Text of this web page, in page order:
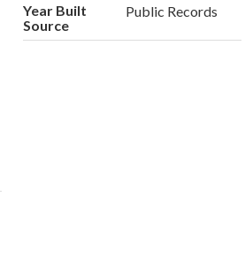
Year Built
Source
Public Records